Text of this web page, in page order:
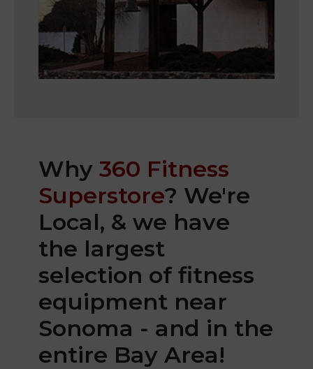
Why 360 Fitness
Superstore? We're
Local, & we have
the largest
selection of fitness
equipment near
Sonoma - and in the
entire Bay Area!